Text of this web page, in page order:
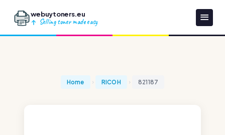
webuytoners.eu
Selling toner made easy
Home RICOH 821187